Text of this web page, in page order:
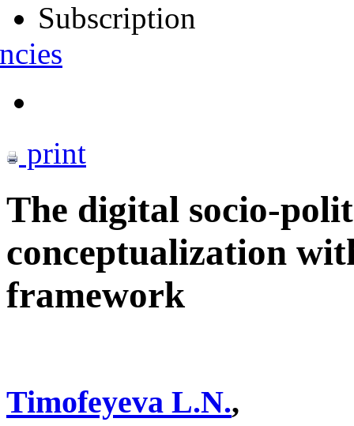
Subscription
print
The digital socio-
conceptualization
framework
Timofeyeva L.N.,